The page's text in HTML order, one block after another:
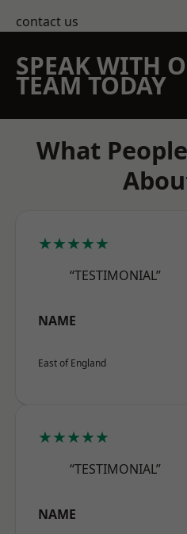
contact us
SPEAK WITH
TEAM TODAY
What
★★★★★
“TESTIMONIAL”
NAME
East of England
★★★★★
“TESTIMONIAL”
NAME